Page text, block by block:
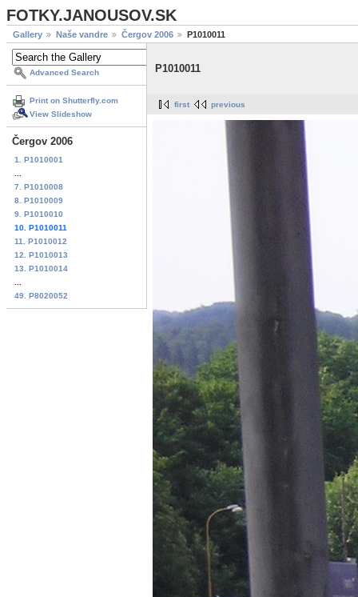
FOTKY.JANOUSOV.SK
Gallery Naše vandre Čergov 2006 P1010011
Advanced Search
Print on Shutterfly.com
View Slideshow
Čergov 2006
1. P1010001
7. P1010008
8. P1010009
9. P1010010
10. P1010011
11. P1010012
12. P1010013
13. P1010014
49. P8020052
P1010011
first previous